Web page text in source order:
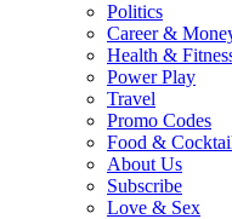
Politics
Career &
Health &
Power Play
Travel
Promo Codes
Food &
About Us
Subscribe
Love & Sex